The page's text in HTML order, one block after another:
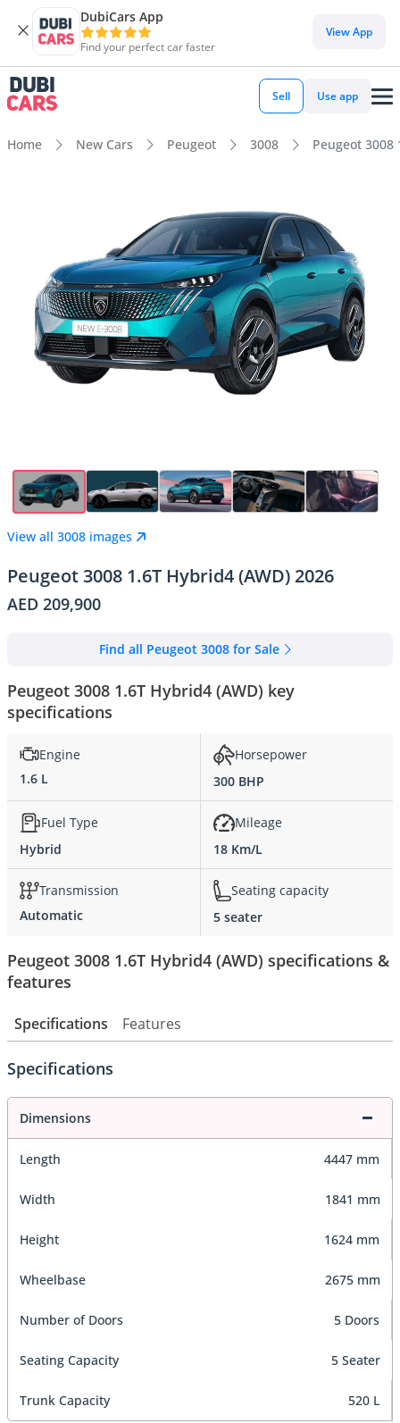
DubiCars App
Find your perfect car faster
View App
Sell Use app
Home New Cars Peugeot 3008 Peugeot 3008
View all 3008 images
Peugeot 3008 1.6T Hybrid4 (AWD) 2026
AED 209,900
Find all Peugeot 3008 for Sale
Peugeot 3008 1.6T Hybrid4 (AWD) key
specifications
Engine
1.6 L
Horsepower
300 BHP
Fuel Type
Hybrid
Mileage
18 Km/L
Transmission
Automatic
Seating capacity
5 seater
Peugeot 3008 1.6T Hybrid4 (AWD) specifications &
features
Specifications Features
Specifications
Dimensions
Length 4447 mm
Width 1841 mm
Height 1624 mm
Wheelbase 2675 mm
Number of Doors 5 Doors
Seating Capacity 5 Seater
Trunk Capacity 520 L